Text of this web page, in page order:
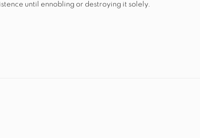
until ennobling or destroying it solely.